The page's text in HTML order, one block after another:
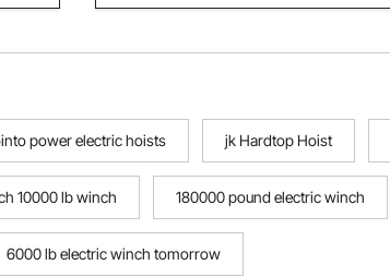
power electric hoists jk Hardtop Hoist
10000 lb winch 180000 pound electric winch
6000 lb electric winch tomorrow